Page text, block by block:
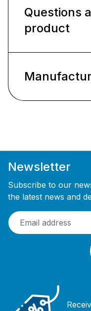
Questions
product
Newsletter
Subscribe to our
the latest news and